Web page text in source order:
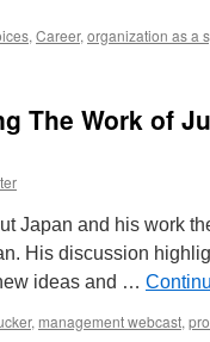
, Career, organization as a
The Work of
Japan and his work
His discussion
ideas and …
, management webcast,